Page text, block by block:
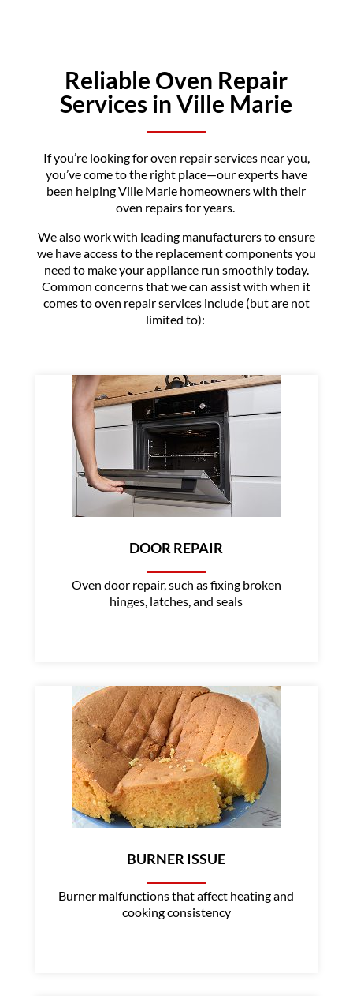
Reliable Oven Repair
Services in Ville Marie
If you’re looking for oven repair services near you,
you’ve come to the right place—our experts have
been helping Ville Marie homeowners with their
oven repairs for years.
We also work with leading manufacturers to ensure
we have access to the replacement components you
need to make your appliance run smoothly today.
Common concerns that we can assist with when it
comes to oven repair services include (but are not
limited to):
DOOR REPAIR
Oven door repair, such as fixing broken
hinges, latches, and seals
BURNER ISSUE
Burner malfunctions that affect heating and
cooking consistency